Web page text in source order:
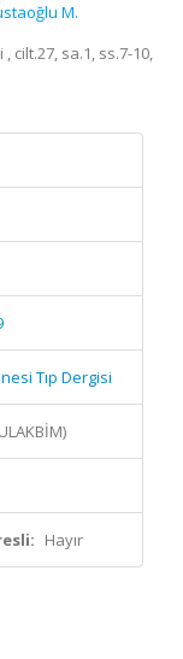
M.
cilt.27, sa.1, ss.7-10,
Tıp Dergisi
Hayır